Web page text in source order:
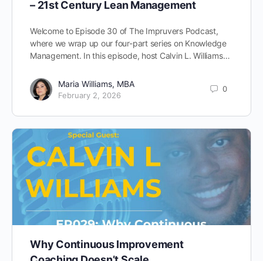
– 21st Century Lean Management
Welcome to Episode 30 of The Impruvers Podcast,
where we wrap up our four-part series on Knowledge
Management. In this episode, host Calvin L. Williams…
Maria Williams, MBA
February 2, 2026
0
Why Continuous Improvement